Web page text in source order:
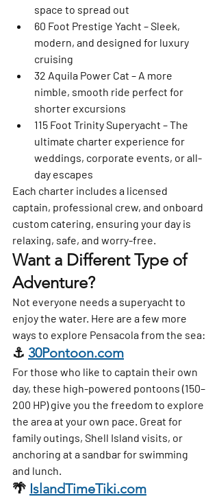
space to spread out
60 Foot Prestige Yacht – Sleek,
modern, and designed for luxury
cruising
32 Aquila Power Cat – A more
nimble, smooth ride perfect for
shorter excursions
115 Foot Trinity Superyacht – The
ultimate charter experience for
weddings, corporate events, or all-
day escapes
Each charter includes a licensed
captain, professional crew, and onboard
custom catering, ensuring your day is
relaxing, safe, and worry-free.
Want a Different Type of
Adventure?
Not everyone needs a superyacht to
enjoy the water. Here are a few more
ways to explore Pensacola from the sea:
⚓ 30Pontoon.com
For those who like to captain their own
day, these high-powered pontoons (150–
200 HP) give you the freedom to explore
the area at your own pace. Great for
family outings, Shell Island visits, or
anchoring at a sandbar for swimming
and lunch.
🌴 IslandTimeTiki.com